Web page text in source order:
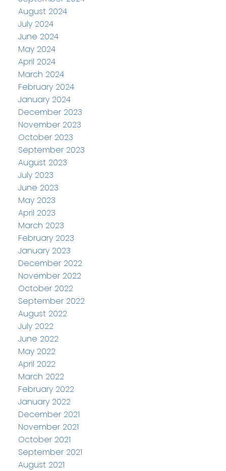
August 2024
July 2024
June 2024
May 2024
April 2024
March 2024
February 2024
January 2024
December 2023
November 2023
October 2023
September 2023
August 2023
July 2023
June 2023
May 2023
April 2023
March 2023
February 2023
January 2023
December 2022
November 2022
October 2022
September 2022
August 2022
July 2022
June 2022
May 2022
April 2022
March 2022
February 2022
January 2022
December 2021
November 2021
October 2021
September 2021
August 2021